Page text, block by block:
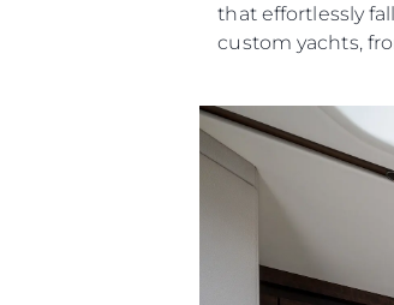
that effortlessly
custom yachts,